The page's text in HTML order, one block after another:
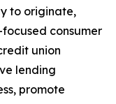
to originate,
consumer
union
lending
promote